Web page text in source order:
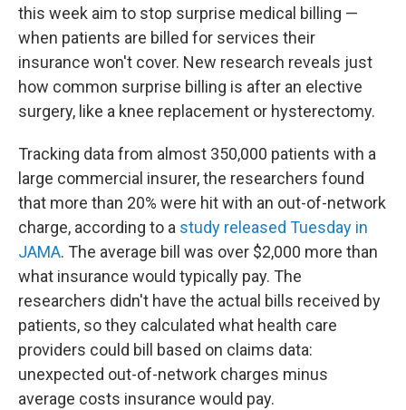
this week aim to stop surprise medical billing —
when patients are billed for services their
insurance won't cover. New research reveals just
how common surprise billing is after an elective
surgery, like a knee replacement or hysterectomy.
Tracking data from almost 350,000 patients with a
large commercial insurer, the researchers found
that more than 20% were hit with an out-of-network
charge, according to a study released Tuesday in
JAMA. The average bill was over $2,000 more than
what insurance would typically pay. The
researchers didn't have the actual bills received by
patients, so they calculated what health care
providers could bill based on claims data:
unexpected out-of-network charges minus
average costs insurance would pay.